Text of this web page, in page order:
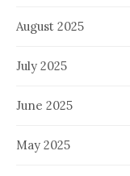
August 2025
July 2025
June 2025
May 2025